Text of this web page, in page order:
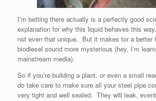
I’m betting there actually is a perfectly good
explanation for why this liquid behaves this
not even that unique. But it makes for a better
biodiesel sound more mysterious (hey, I’m
mainstream media).
So if you’re building a plant, or even a small
do take care to make sure all your steel pipe
very tight and well sealed. They will leak,